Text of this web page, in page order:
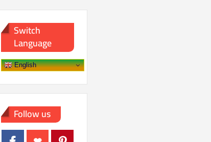
Switch
Language
English
Follow us